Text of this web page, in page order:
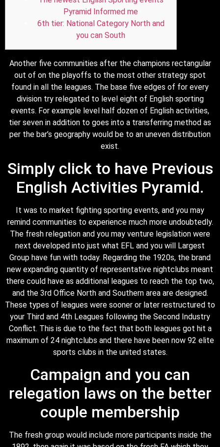
Pyramid Informed me
6th tier: National Category North and
you can South
Another five communities after the champions rectangular
out of on the playoffs to the most other strategy spot
found in all the leagues. The base five edges of for every
division try relegated to level eight of English sporting
events. For example level half dozen of English activities,
tier seven in addition to goes into a transferring method as
per the bar’s geography would be to an uneven distribution
exist.
Simply click to have Previous
English Activities Pyramid.
It was to market fighting sporting events, and you may
remind communities to experience much more undoubtedly.
The fresh relegation and you may venture legislation were
next developed into just what EFL and you will Largest
Group have fun with today. Regarding the 1920s, the brand
new expanding quantity of representative nightclubs meant
there could have as additional leagues to reach the top two,
and the 3rd Office North and Southern area are designed.
These types of leagues were sooner or later restructured to
your Third and 4th Leagues following the Second Industry
Conflict. This is due to the fact that both leagues got hit a
maximum of 24 nightclubs and there have been now 92 elite
sports clubs in the united states.
Campaign and you can
relegation laws on the better
couple membership
The fresh group would include more participants inside the